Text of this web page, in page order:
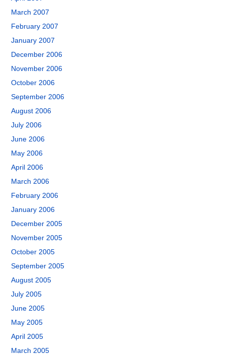
March 2007
February 2007
January 2007
December 2006
November 2006
October 2006
September 2006
August 2006
July 2006
June 2006
May 2006
April 2006
March 2006
February 2006
January 2006
December 2005
November 2005
October 2005
September 2005
August 2005
July 2005
June 2005
May 2005
April 2005
March 2005